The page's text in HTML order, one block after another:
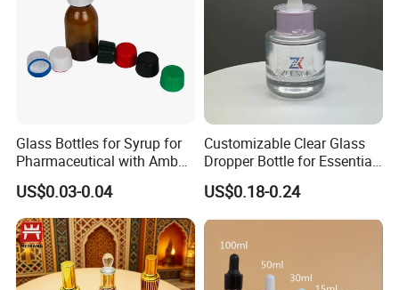
Glass Bottles for Syrup for
Pharmaceutical with Amber
or Transparent Color
US$0.03-0.04
Customizable Clear Glass
Dropper Bottle for Essential
Oil and Serum
US$0.18-0.24